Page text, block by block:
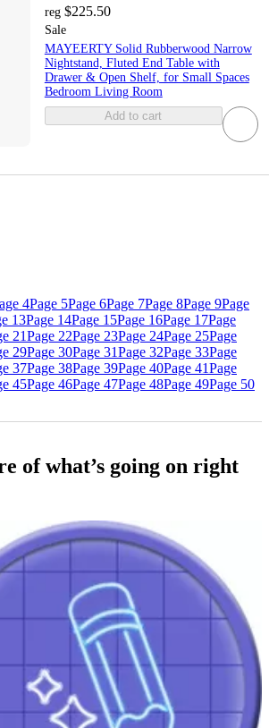
reg $225.50
Sale
MAYEERTY Solid Rubberwood Narrow
Nightstand, Fluted End Table with
Drawer & Open Shelf, for Small Spaces
Bedroom Living Room
Add to cart
4Page 5Page 6Page 7Page 8Page 9Page
13Page 14Page 15Page 16Page 17Page
21Page 22Page 23Page 24Page 25Page
29Page 30Page 31Page 32Page 33Page
37Page 38Page 39Page 40Page 41Page
45Page 46Page 47Page 48Page 49Page 50
of what’s going on right